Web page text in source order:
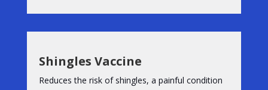
Shingles Vaccine
Reduces the risk of shingles, a painful condition